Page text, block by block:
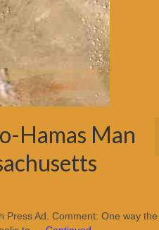
Hamas Man
Press Ad. Comment: One way the